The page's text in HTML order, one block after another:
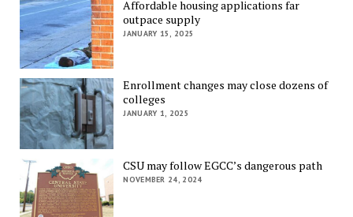
Affordable housing applications far
outpace supply
JANUARY 15, 2025
Enrollment changes may close dozens of
colleges
JANUARY 1, 2025
CSU may follow EGCC’s dangerous path
NOVEMBER 24, 2024